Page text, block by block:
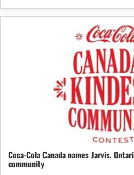
Coca-Cola Canada names Jarvis,
community